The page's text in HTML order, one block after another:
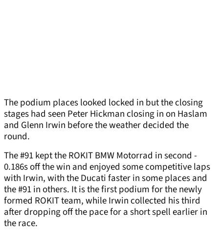
The podium places looked locked in but the closing
stages had seen Peter Hickman closing in on Haslam
and Glenn Irwin before the weather decided the
round.
The #91 kept the ROKIT BMW Motorrad in second -
0.186s off the win and enjoyed some competitive laps
with Irwin, with the Ducati faster in some places and
the #91 in others. It is the first podium for the newly
formed ROKIT team, while Irwin collected his third
after dropping off the pace for a short spell earlier in
the race.